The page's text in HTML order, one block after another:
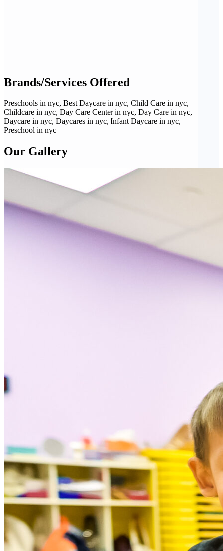
Brands/Services Offered
Preschools in nyc, Best Daycare in nyc, Child Care in nyc,
Childcare in nyc, Day Care Center in nyc, Day Care in nyc,
Daycare in nyc, Daycares in nyc, Infant Daycare in nyc,
Preschool in nyc
Our Gallery